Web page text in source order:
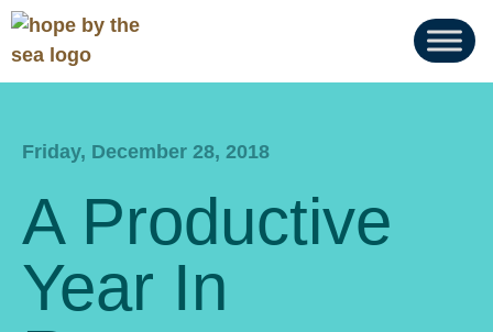
Friday, December 28, 2018
A Productive
Year In